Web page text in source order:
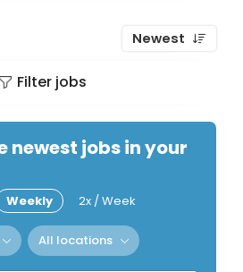
Newest
Filter jobs
newest jobs in your
Weekly 2x / Week
All locations